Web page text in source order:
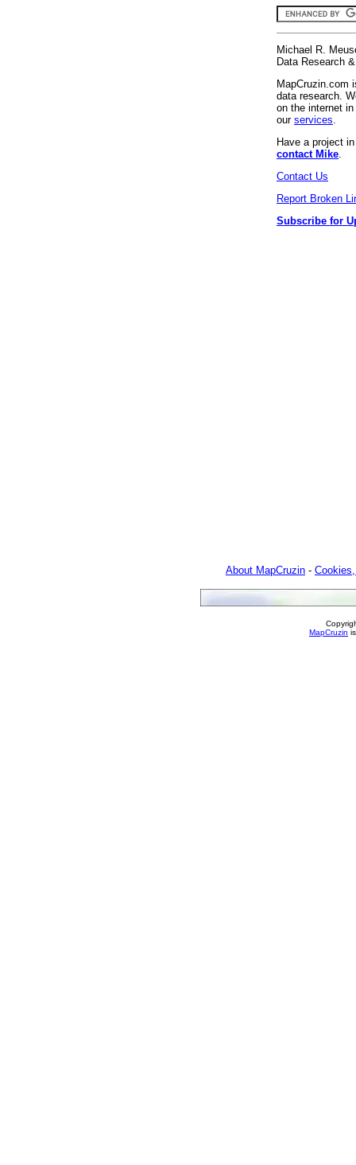
Michael R.
Data Research
MapCruzin.com
data research.
on the internet
our services
Have a project
contact Mike
Contact Us
Report Broken
Subscribe for
About MapCruzin -
MapCruzin